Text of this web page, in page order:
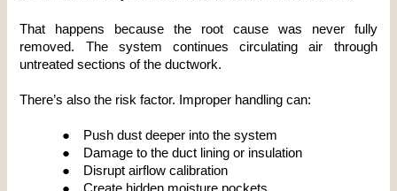
That happens because the root cause was never fully
removed. The system continues circulating air through
untreated sections of the ductwork.
There’s also the risk factor. Improper handling can:
●
Push dust deeper into the system
●
Damage to the duct lining or insulation
●
Disrupt airflow calibration